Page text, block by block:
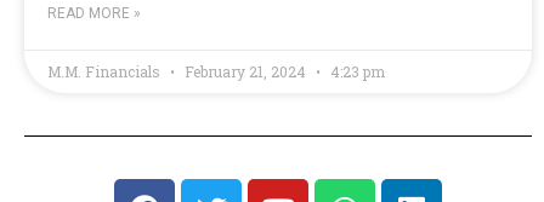
READ MORE »
M.M. Financials February 21, 2024 4:23 pm